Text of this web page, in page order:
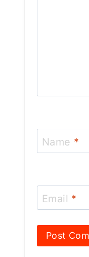
Name *
Email *